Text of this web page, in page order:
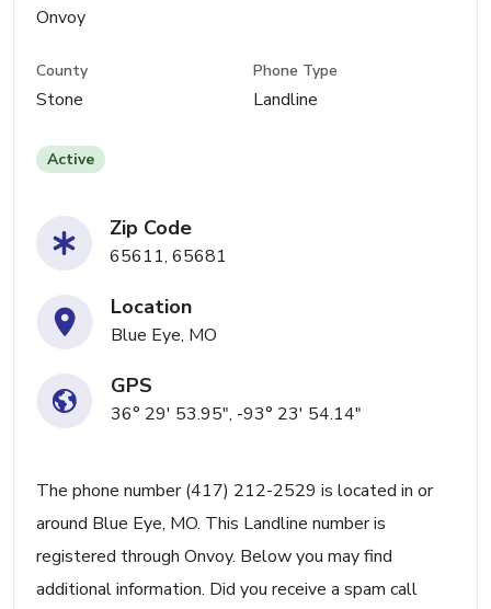
Onvoy
County
Stone
Phone Type
Landline
Active
Zip Code
65611, 65681
Location
Blue Eye, MO
GPS
36° 29' 53.95", -93° 23' 54.14"
The phone number (417) 212-2529 is located in or
around Blue Eye, MO. This Landline number is
registered through Onvoy. Below you may find
additional information. Did you receive a spam call